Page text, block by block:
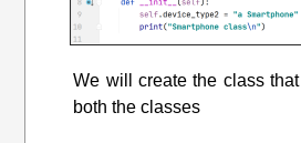
We will create the class
both the classes